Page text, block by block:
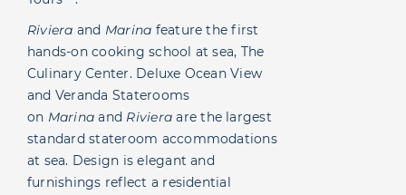
Riviera and Marina feature the first
hands-on cooking school at sea, The
Culinary Center. Deluxe Ocean View
and Veranda Staterooms
on Marina and Riviera are the largest
standard stateroom accommodations
at sea. Design is elegant and
furnishings reflect a residential